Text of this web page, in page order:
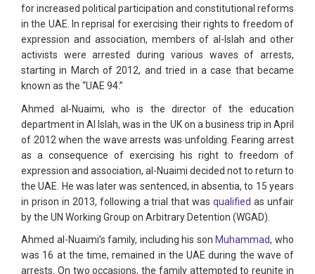
for increased political participation and constitutional reforms
in the UAE. In reprisal for exercising their rights to freedom of
expression and association, members of al-Islah and other
activists were arrested during various waves of arrests,
starting in March of 2012, and tried in a case that became
known as the “UAE 94.”
Ahmed al-Nuaimi, who is the director of the education
department in Al Islah, was in the UK on a business trip in April
of 2012 when the wave arrests was unfolding. Fearing arrest
as a consequence of exercising his right to freedom of
expression and association, al-Nuaimi decided not to return to
the UAE. He was later was sentenced, in absentia, to 15 years
in prison in 2013, following a trial that wasqualified as unfair
by the UN Working Group on Arbitrary Detention (WGAD).
Ahmed al-Nuaimi’s family, including his son Muhammad, who
was 16 at the time, remained in the UAE during the wave of
arrests. On two occasions, the family attempted to reunite in